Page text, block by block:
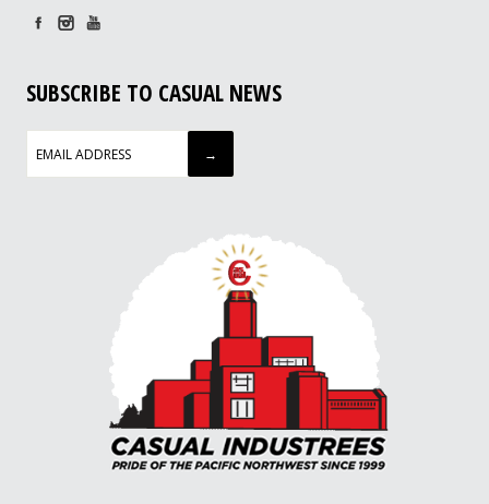
SUBSCRIBE TO CASUAL NEWS